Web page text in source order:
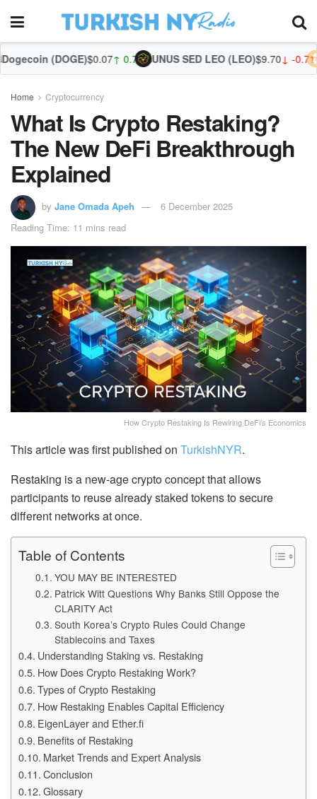
$0.07↑ 0.78%UNUS SED LEO (LEO)$9.70↓ -0.71%Zcash (ZEC)
Home Cryptocurrency
What Is Crypto Restaking?
The New DeFi Breakthrough
Explained
by Jane Omada Apeh
6 December 2025
Reading Time: 11 mins read
How Crypto Restaking Is Rewiring DeFi’s Economics
This article was first published on TurkishNYR.
Restaking is a new-age crypto concept that allows
participants to reuse already staked tokens to secure
different networks at once.
Table of Contents
YOU MAY BE INTERESTED
Patrick Witt Questions Why Banks Still Oppose the
CLARITY Act
South Korea’s Crypto Rules Could Change
Stablecoins and Taxes
Understanding Staking vs. Restaking
How Does Crypto Restaking Work?
Types of Crypto Restaking
How Restaking Enables Capital Efficiency
EigenLayer and Ether.fi
Benefits of Restaking
Market Trends and Expert Analysis
Conclusion
Glossary